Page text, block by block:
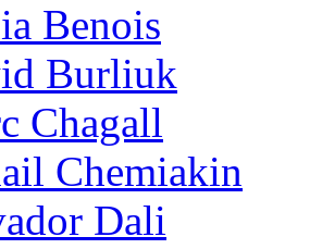
Benois
Burliuk
Chagall
Chemiakin
Dali